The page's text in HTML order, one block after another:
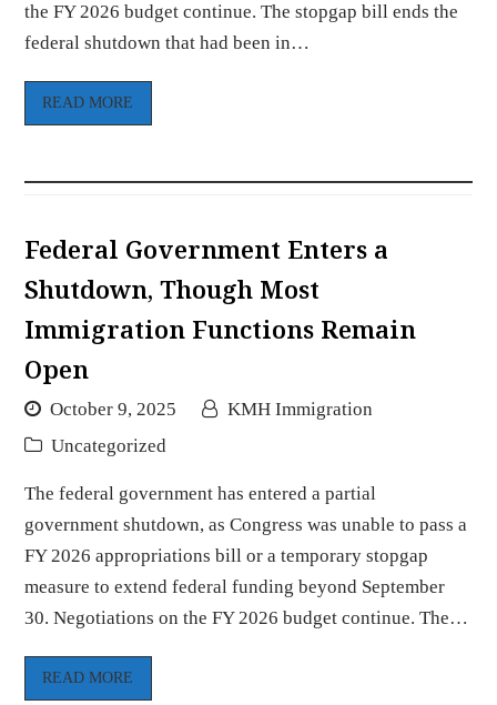
the FY 2026 budget continue. The stopgap bill ends the
federal shutdown that had been in…
READ MORE
Federal Government Enters a
Shutdown, Though Most
Immigration Functions Remain
Open
October 9, 2025
KMH Immigration
Uncategorized
The federal government has entered a partial
government shutdown, as Congress was unable to pass a
FY 2026 appropriations bill or a temporary stopgap
measure to extend federal funding beyond September
30. Negotiations on the FY 2026 budget continue. The…
READ MORE